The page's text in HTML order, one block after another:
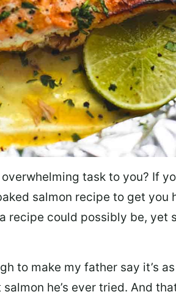
task to you? If
salmon recipe to get you
recipe could possibly be, yet
to make my father say it’s
he’s ever tried. And